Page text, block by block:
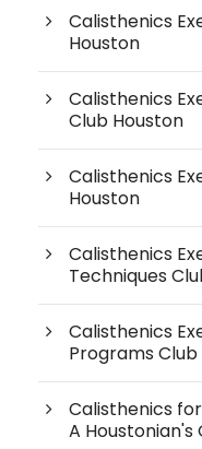
Calisthenics
Houston
Calisthenics
Club Houston
Calisthenics
Houston
Calisthenics
Techniques
Calisthenics
Programs
Calisthenics
A Houstonian's